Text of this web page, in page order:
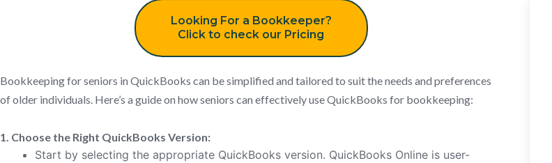
Looking For a Bookkeeper?
Click to check our Pricing
Bookkeeping for seniors in QuickBooks can be simplified and tailored to suit the needs and preferences
of older individuals. Here’s a guide on how seniors can effectively use QuickBooks for bookkeeping:
1. Choose the Right QuickBooks Version:
Start by selecting the appropriate QuickBooks version. QuickBooks Online is user-